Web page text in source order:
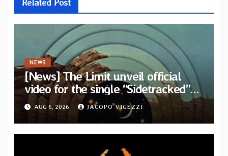
Related Post
NEWS
[News] The Limit unveil official
video for the single “Sidetracked”
from upcoming album “Another
Drop”
AUG 6, 2026 JACOPO VIGEZZI